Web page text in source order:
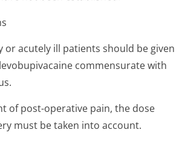
or acutely ill patients should be given
commensurate with
of post-operative pain, the dose
must be taken into account.